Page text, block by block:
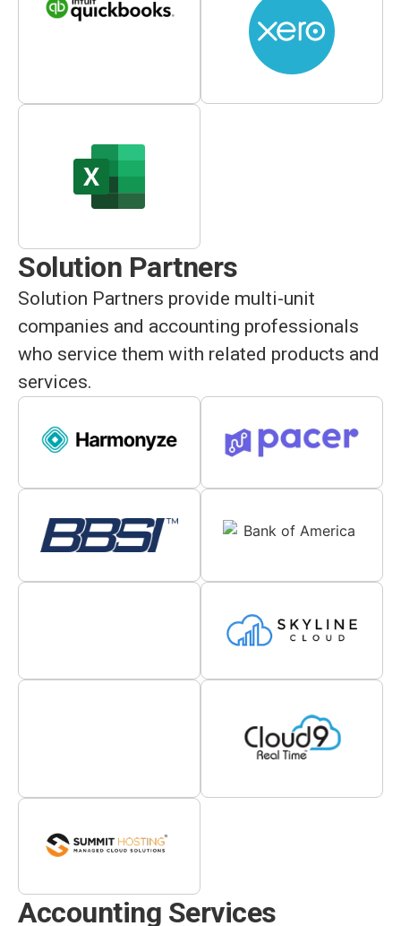
Solution Partners
Solution Partners provide multi-unit
companies and accounting professionals
who service them with related products and
services.
Accounting Services